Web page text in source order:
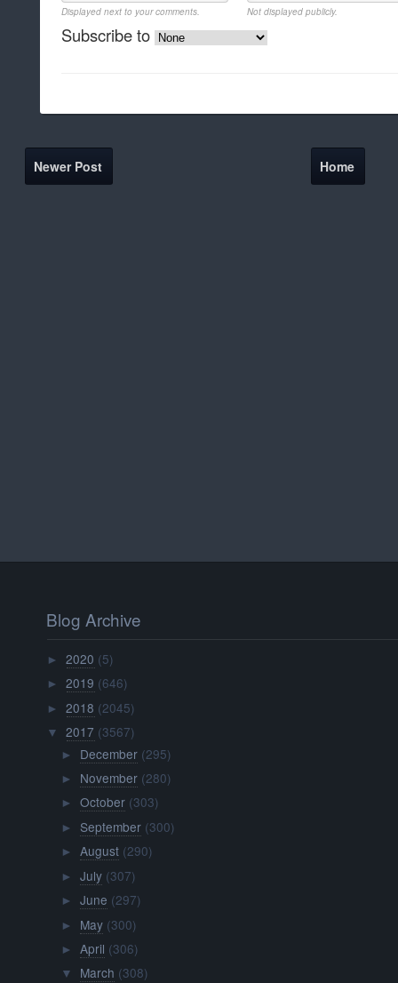
Displayed next to your comments. Not displayed publicly.
Subscribe to
Newer Post Home
Blog Archive
►2020 (5)
►2019 (646)
►2018 (2045)
▼ 2017 (3567)
► December (295)
► November (280)
► October (303)
► September (300)
► August (290)
► July (307)
► June (297)
► May (300)
► April (306)
▼ March (308)